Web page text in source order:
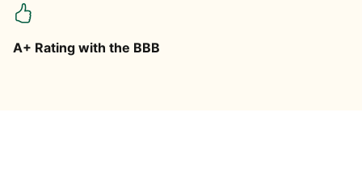
A+ Rating with the BBB